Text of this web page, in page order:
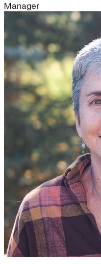
Manager